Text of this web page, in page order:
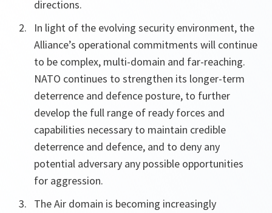
directions.
In light of the evolving security environment, the
Alliance’s operational commitments will continue
to be complex, multi-domain and far-reaching.
NATO continues to strengthen its longer-term
deterrence and defence posture, to further
develop the full range of ready forces and
capabilities necessary to maintain credible
deterrence and defence, and to deny any
potential adversary any possible opportunities
for aggression.
The Air domain is becoming increasingly